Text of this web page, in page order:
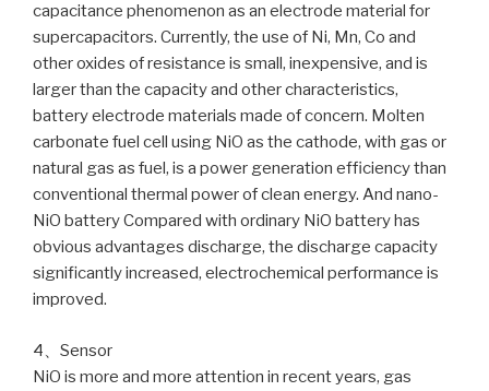
capacitance phenomenon as an electrode material for
supercapacitors. Currently, the use of Ni, Mn, Co and
other oxides of resistance is small, inexpensive, and is
larger than the capacity and other characteristics,
battery electrode materials made of concern. Molten
carbonate fuel cell using NiO as the cathode, with gas or
natural gas as fuel, is a power generation efficiency than
conventional thermal power of clean energy. And nano-
NiO battery Compared with ordinary NiO battery has
obvious advantages discharge, the discharge capacity
significantly increased, electrochemical performance is
improved.
4、Sensor
NiO is more and more attention in recent years, gas